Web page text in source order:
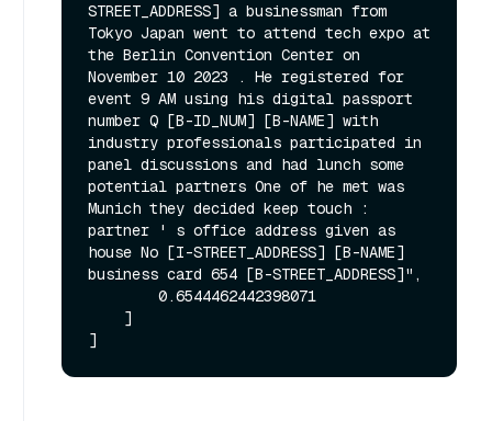
STREET_ADDRESS] a businessman from
Tokyo Japan went to attend tech expo at
the Berlin Convention Center on
November 10 2023 . He registered for
event 9 AM using his digital passport
number Q [B-ID_NUM] [B-NAME] with
industry professionals participated in
panel discussions and had lunch some
potential partners One of he met was
Munich they decided keep touch :
partner ' s office address given as
house No [I-STREET_ADDRESS] [B-NAME]
business card 654 [B-STREET_ADDRESS]",